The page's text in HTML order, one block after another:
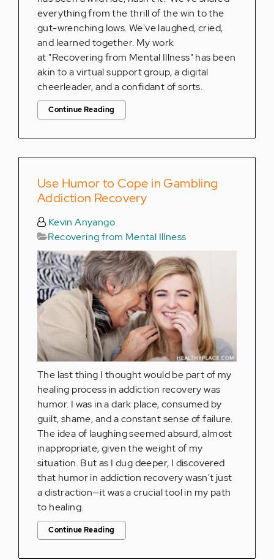
everything from the thrill of the win to the
gut-wrenching lows. We've laughed, cried,
and learned together. My work
at "Recovering from Mental Illness" has been
akin to a virtual support group, a digital
cheerleader, and a confidant of sorts.
Continue Reading
Use Humor to Cope in Gambling
Addiction Recovery
Kevin Anyango
Recovering from Mental Illness
The last thing I thought would be part of my
healing process in addiction recovery was
humor. I was in a dark place, consumed by
guilt, shame, and a constant sense of failure.
The idea of laughing seemed absurd, almost
inappropriate, given the weight of my
situation. But as I dug deeper, I discovered
that humor in addiction recovery wasn't just
a distraction—it was a crucial tool in my path
to healing.
Continue Reading